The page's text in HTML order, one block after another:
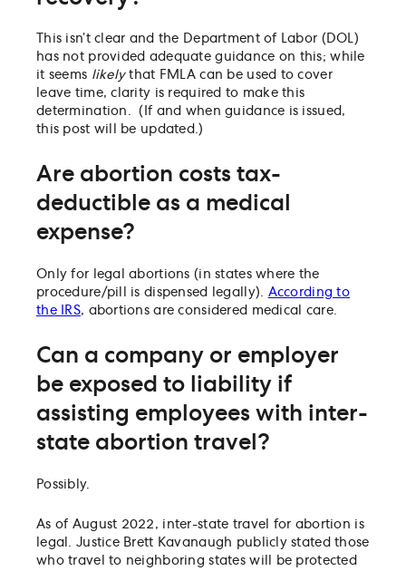
This isn’t clear and the Department of Labor (DOL)
has not provided adequate guidance on this; while
it seems likelythat FMLA can be used to cover
leave time, clarity is required to make this
determination. (If and when guidance is issued,
this post will be updated.)
Are abortion costs tax-
deductible as a medical
expense?
Only for legal abortions (in states where the
procedure/pill is dispensed legally). According to
the IRS, abortions are considered medical care.
Can a company or employer
be exposed to liability if
assisting employees with inter-
state abortion travel?
Possibly.
As of August 2022, inter-state travel for abortion is
legal. Justice Brett Kavanaugh publicly stated those
who travel to neighboring states will be protected